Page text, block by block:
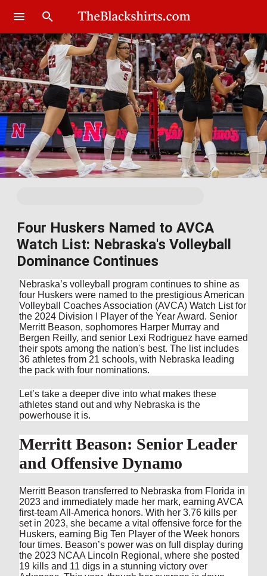
Four Huskers Named to AVCA
Watch List: Nebraska's Volleyball
Dominance Continues
Nebraska’s volleyball program continues to shine as
four Huskers were named to the prestigious American
Volleyball Coaches Association (AVCA) Watch List for
the 2024 Division I Player of the Year Award. Senior
Merritt Beason, sophomores Harper Murray and
Bergen Reilly, and senior Lexi Rodriguez have earned
their spots among the nation's best. The list includes
36 athletes from 21 schools, with Nebraska leading
the pack with four nominations.
Let’s take a deeper dive into what makes these
athletes stand out and why Nebraska is the
powerhouse it is.
Merritt Beason: Senior Leader
and Offensive Dynamo
Merritt Beason transferred to Nebraska from Florida in
2023 and immediately made her mark, earning AVCA
first-team All-America honors. With her 3.76 kills per
set in 2023, she became a vital offensive force for the
Huskers, earning Big Ten Player of the Week honors
four times. Beason’s power was on full display during
the 2023 NCAA Lincoln Regional, where she posted
19 kills and 11 digs in a stunning victory over